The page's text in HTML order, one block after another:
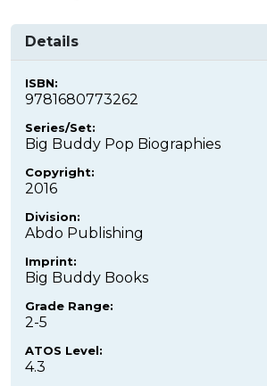
Details
ISBN:
9781680773262
Series/Set:
Big Buddy Pop Biographies
Copyright:
2016
Division:
Abdo Publishing
Imprint:
Big Buddy Books
Grade Range:
2-5
ATOS Level:
4.3